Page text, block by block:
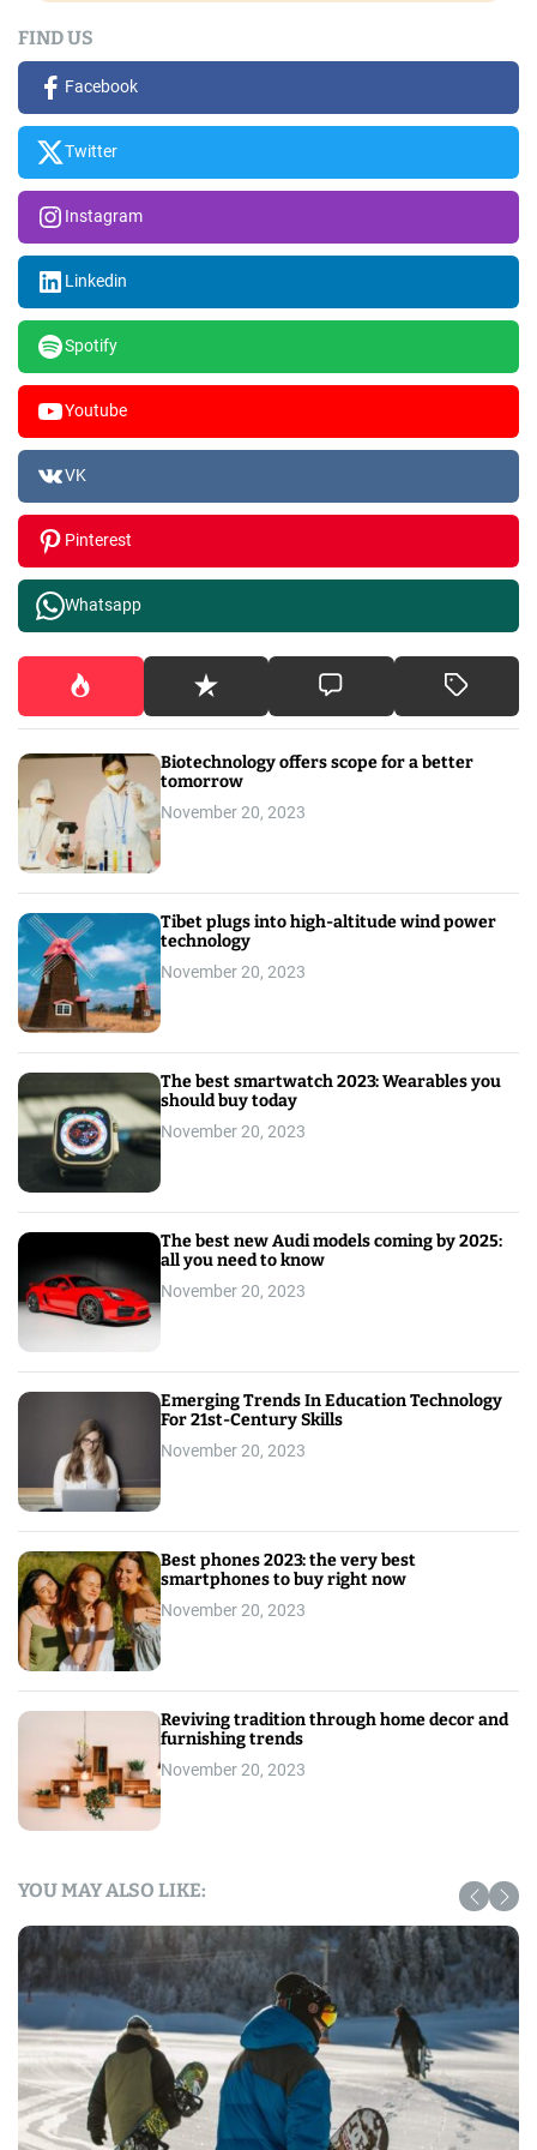
FIND US
Facebook
Twitter
Instagram
Linkedin
Spotify
Youtube
VK
Pinterest
Whatsapp
Biotechnology offers scope for a better
tomorrow
November 20, 2023
Tibet plugs into high-altitude wind power
technology
November 20, 2023
The best smartwatch 2023: Wearables you
should buy today
November 20, 2023
The best new Audi models coming by 2025:
all you need to know
November 20, 2023
Emerging Trends In Education Technology
For 21st-Century Skills
November 20, 2023
Best phones 2023: the very best
smartphones to buy right now
November 20, 2023
Reviving tradition through home decor and
furnishing trends
November 20, 2023
YOU MAY ALSO LIKE: